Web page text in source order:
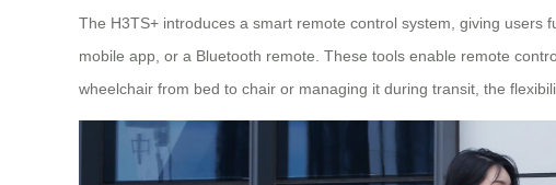
The H3TS+ introduces a smart remote control system, giving
mobile app, or a Bluetooth remote. These tools enable remote
wheelchair from bed to chair or managing it during transit, the